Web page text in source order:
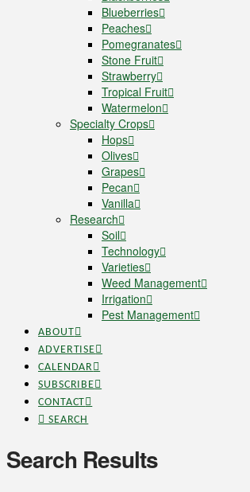
Blueberries
Peaches
Pomegranates
Stone Fruit
Strawberry
Tropical Fruit
Watermelon
Specialty Crops
Hops
Olives
Grapes
Pecan
Vanilla
Research
Soil
Technology
Varieties
Weed Management
Irrigation
Pest Management
ABOUT
ADVERTISE
CALENDAR
SUBSCRIBE
CONTACT
SEARCH
Search Results